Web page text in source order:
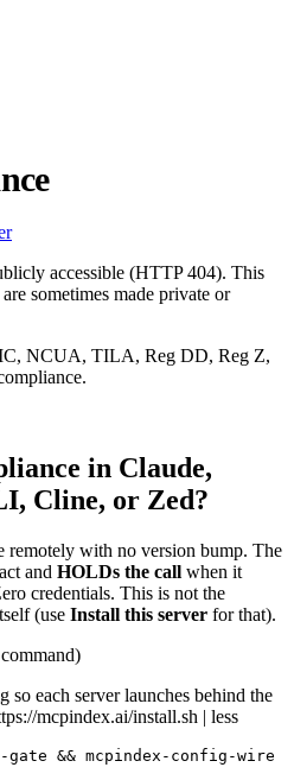
accessible (HTTP 404). This
sometimes made private or
NCUA, TILA, Reg DD, Reg Z,
in Claude,
Cline, or Zed?
remotely with no version bump. The
and HOLDs the call when it
credentials. This is not the
(use Install this server for that).
each server launches behind the
mcpindex.ai/install.sh | less
&& mcpindex-config-wire